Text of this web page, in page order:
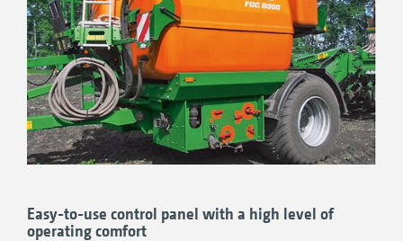
Easy-to-use control panel with a high level of
operating comfort